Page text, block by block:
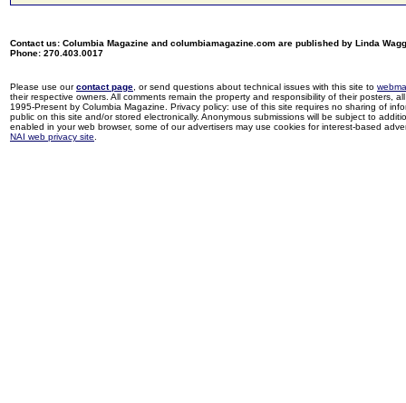
Contact us: Columbia Magazine and columbiamagazine.com are published by Linda
Phone: 270.403.0017
Please use ourcontact page , or send questions about technical issues with this site to
their respective owners. All comments remain the property and responsibility of their posters,
1995-Present by Columbia Magazine. Privacy policy: use of this site requires no sharing of
public on this site and/or stored electronically. Anonymous submissions will be subject to
enabled in your web browser, some of our advertisers may use cookies for interest-based
NAI web privacy site